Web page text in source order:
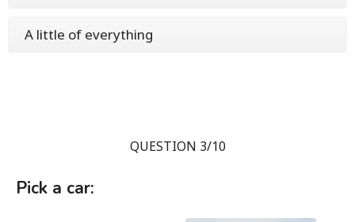
A little of everything
QUESTION 3/10
Pick a car: